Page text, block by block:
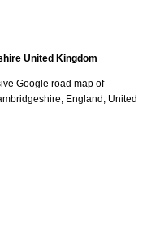
United Kingdom
Google road map of
, England, United